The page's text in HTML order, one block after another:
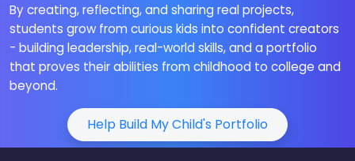
By creating, reflecting, and sharing real projects,
students grow from curious kids into confident creators
- building leadership, real-world skills, and a portfolio
that proves their abilities from childhood to college and
beyond.
Help Build My Child's Portfolio